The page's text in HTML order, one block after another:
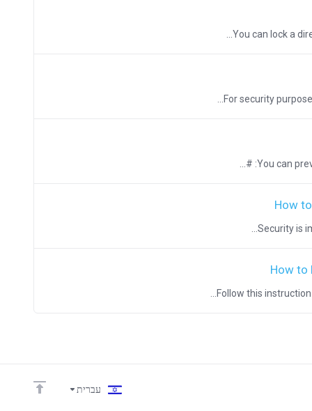
You can lock a
For security
You can
How
Security is
How to
Follow this
עברית